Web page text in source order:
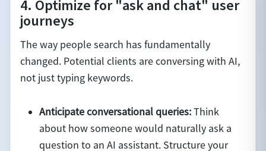
4. Optimize for "ask and chat" user
journeys
The way people search has fundamentally
changed. Potential clients are conversing with AI,
not just typing keywords.
Anticipate conversational queries:Think
about how someone would naturally ask a
question to an AI assistant. Structure your